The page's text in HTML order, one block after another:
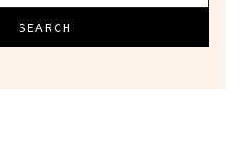
SEARCH